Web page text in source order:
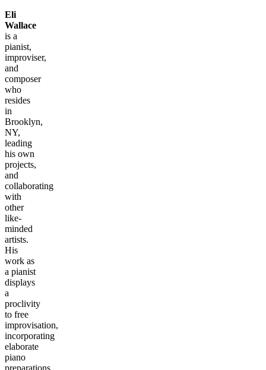
Eli
Wallace
is a
pianist,
improviser,
and
composer
who
resides
in
Brooklyn,
NY,
leading
his own
projects,
and
collaborating
with
other
like-
minded
artists.
His
work as
a pianist
displays
a
proclivity
to free
improvisation,
incorporating
elaborate
piano
preparations